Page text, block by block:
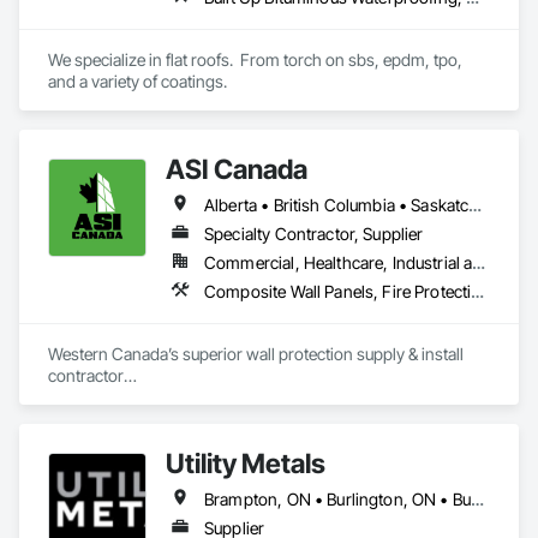
We also work hard with our employees by providing proper
training and sponsor our employees through
apprenticeships. We are a strong growing company who are
We specialize in flat roofs.  From torch on sbs, epdm, tpo,
and a variety of coatings.
ASI Canada
Alberta • British Columbia • Saskatchewan
Specialty Contractor, Supplier
Commercial, Healthcare, Industrial and Energy, Infrastructure, Institutional, Residential
Composite Wall Panels, Fire Protection Specialties, Folding Doors and Grills, Grilles and Screens, Interior Specialties, Interior Wall Paneling, Lockers, Metal Wall Panels, Operable Wall Louvers, Partitions, Plastic Composite Paneling, Plastic Composite Railings, Plastic Wall Panels, Sheet Metal Flashing and Trim, Sheet Metal Wall Cladding, Special Wall Surfacing, Storage Specialties, Tile Wall Panels, Toilet Bath and Laundry Accessories, Wall and Door Protection, Wall Coverings, Wall Finishes, Wall Panels, Wall Specialties
Western Canada’s superior wall protection supply & install
contractor
+ Handrail, crashrail
+ Div. 10 specialties (lockers, partitions, fire shutters, security
shutters, operable walls, accessories
Utility Metals
Brampton, ON • Burlington, ON • Burnaby, BC • Calgary, AB • DC, DC • Edmonton, AB • El Paso, TX • Erin, ON • Filadelfia, PA • Houston, TX • Indianapolis, IN • Kansas City, MO • London, ON • Los Angeles, CA • New York, NY • Niagara Falls, ON • Ottawa, ON • Philadelphia, PA • Portland, OR • San Diego, CA • San Francisco, CA • San Jose, CA • St John's, NL • Surrey, BC • Tampa, FL • Toronto, ON • Alabama • Arizona • Arkansas • British Columbia • California • Colorado • Delaware • Florida • Georgia • Hawaii • Idaho • Illinois • Indiana • Iowa • Kansas • Kentucky • Louisiana • Manitoba • Maryland • Massachusetts • Michigan • Missouri • New Jersey • New York • North Carolina • Nova Scotia • Ohio • Oregon • Pennsylvania • Rhode Island • South Carolina • Tennessee • Texas • Virginia • Washington • West Virginia • Wisconsin
Supplier